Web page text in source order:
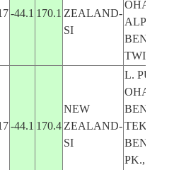
-44.1 170.1 ZEALAND-
SI
OHAU, S.
ALPS MTS.,
BENMORE,
TWIZEL
-44.1 170.4
NEW
ZEALAND-
SI
L. PUKAKI,
OHAU, L.
BENMORE,
TEKAPO,
BENMORE
PK., S. ALPS